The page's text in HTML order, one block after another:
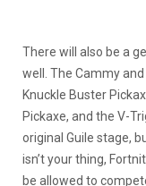
There will also be a
well. The Cammy and
Knuckle Buster
Pickaxe, and the V-
original Guile stage,
isn’t your thing,
be allowed to